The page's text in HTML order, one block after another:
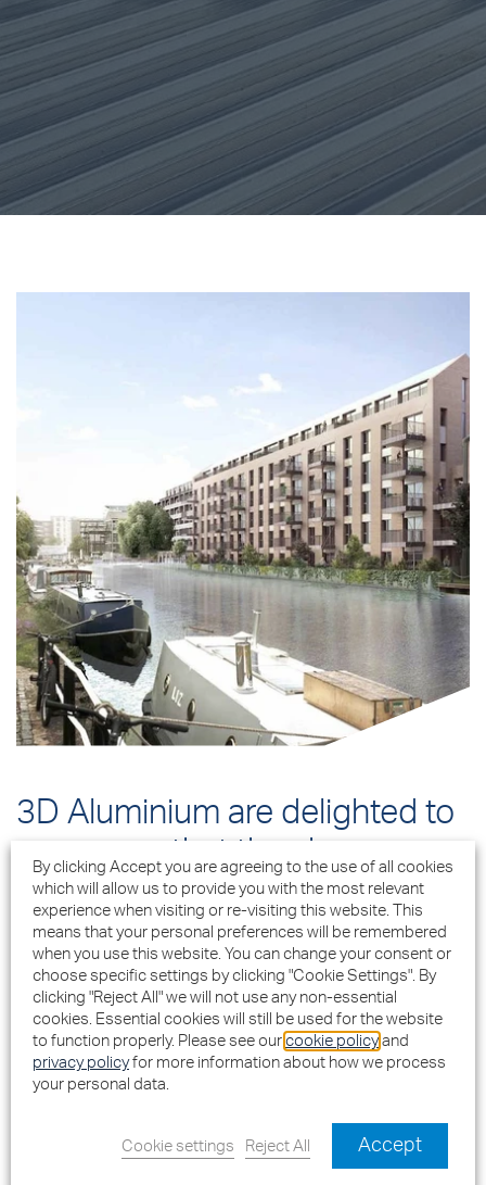
3D Aluminium are delighted to
announce that they have
successfully secured a
£2.8million contract to supply
and install Comar 6EFT curtain
walling, Comar 5Pi Advanced
Windows, Comar 7Pi Lift Slide
Doors, 9Pi balcony doors and
Comar 7Pi CD doors to the
new residential development
By clicking Accept you are agreeing to the use of all cookies
which will allow us to provide you with the most relevant
experience when visiting or re-visiting this website. This
means that your personal preferences will be remembered
when you use this website. You can change your consent or
choose specific settings by clicking "Cookie Settings". By
clicking "Reject All" we will not use any non-essential
cookies. Essential cookies will still be used for the website
to function properly. Please see our cookie policy and
privacy policyfor more information about how we process
your personal data.
Cookie settings Reject All Accept